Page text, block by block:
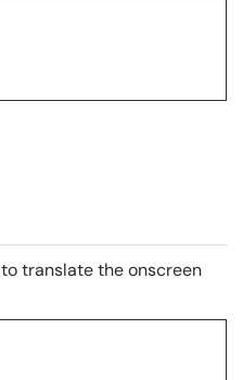
totranslate the onscreen